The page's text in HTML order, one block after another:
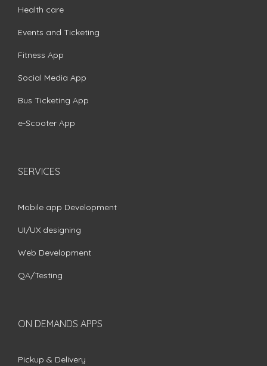
Health care
Events and Ticketing
Fitness App
Social Media App
Bus Ticketing App
e-Scooter App
SERVICES
Mobile app Development
UI/UX designing
Web Development
QA/Testing
ON DEMANDS APPS
Pickup & Delivery